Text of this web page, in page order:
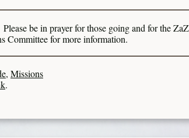
be in prayer for those going and for the
Committee for more information.
, Missions
.